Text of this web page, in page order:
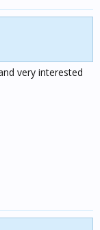
very interested